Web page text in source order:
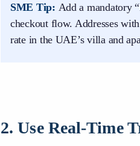
SME Tip: Add a mandatory
checkout flow. Addresses
rate in the UAE’s villa and
2. Use Real-Time